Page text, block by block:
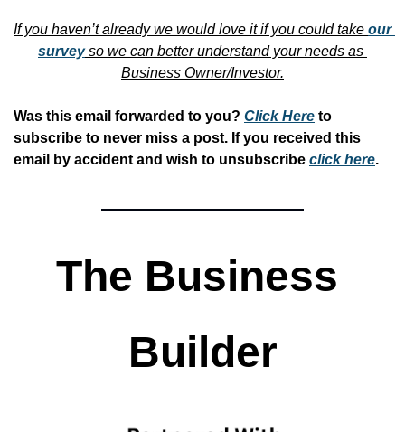
If you haven’t already we would love it if you could take our
survey so we can better understand your needs as
Business Owner/Investor.
Was this email forwarded to you? Click Here to
subscribe to never miss a post. If you received this
email by accident and wish to unsubscribe click here.
The Business
Builder